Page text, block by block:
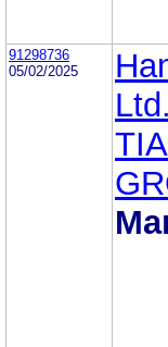
91298736
05/02/2025
Ltd.